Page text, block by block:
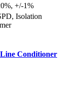
+/-1%
Isolation
Conditioner